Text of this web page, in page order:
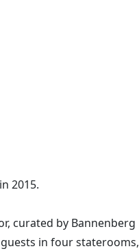
2015.
curated by Bannenberg
in four staterooms,